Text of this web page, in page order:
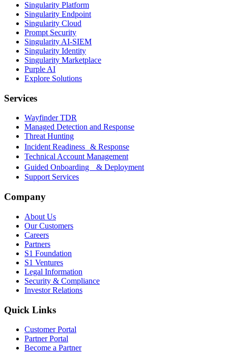
Singularity Platform
Singularity Endpoint
Singularity Cloud
Prompt Security
Singularity AI-SIEM
Singularity Identity
Singularity Marketplace
Purple AI
Explore Solutions
Services
Wayfinder TDR
Managed Detection and Response
Threat Hunting
Incident Readiness & Response
Technical Account Management
Guided Onboarding & Deployment
Support Services
Company
About Us
Our Customers
Careers
Partners
S1 Foundation
S1 Ventures
Legal Information
Security & Compliance
Investor Relations
Quick Links
Customer Portal
Partner Portal
Become a Partner